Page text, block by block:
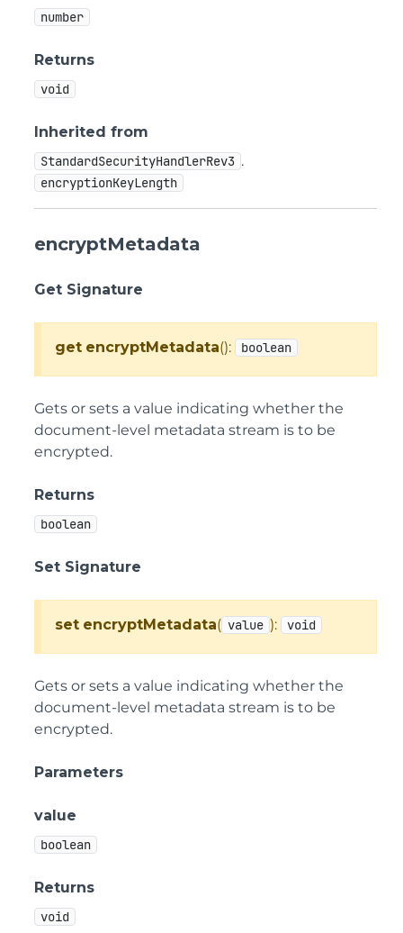
number
Returns
void
Inherited from
StandardSecurityHandlerRev3 .
encryptionKeyLength
encryptMetadata
Get Signature
get encryptMetadata(): boolean
Gets or sets a value indicating whether the
document-level metadata stream is to be
encrypted.
Returns
boolean
Set Signature
set encryptMetadata( value ): void
Gets or sets a value indicating whether the
document-level metadata stream is to be
encrypted.
Parameters
value
boolean
Returns
void